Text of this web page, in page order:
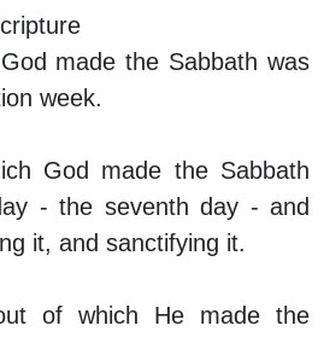
made the Sabbath was
week.
God made the Sabbath
- the seventh day - and
it, and sanctifying it.
of which He made the